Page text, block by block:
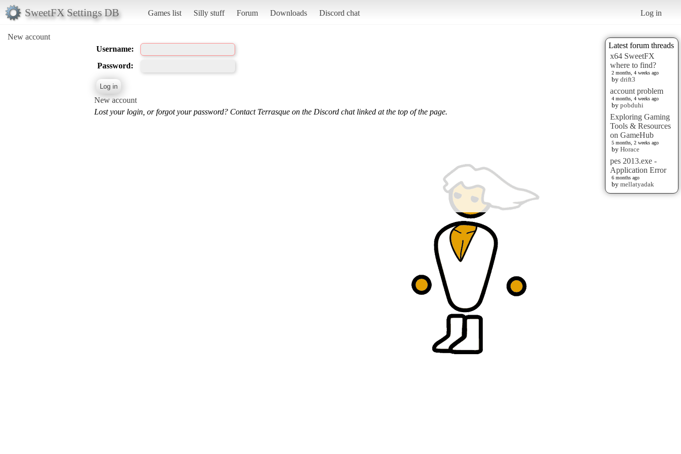
SweetFX Settings DB Games list Silly stuff Forum Downloads Discord chat Log in
New account
Latest forum threads
x64 SweetFX
where to find?
2 months, 4 weeks ago
by drift3
account problem
4 months, 4 weeks ago
by pobduhi
Exploring Gaming
Tools & Resources
on GameHub
5 months, 2 weeks ago
by Horace
pes 2013.exe -
Application Error
6 months ago
by mellatyadak
Username:
Password:
New account
Lost your login, or forgot your password? Contact Terrasque on the Discord chat linked at the top of the page.